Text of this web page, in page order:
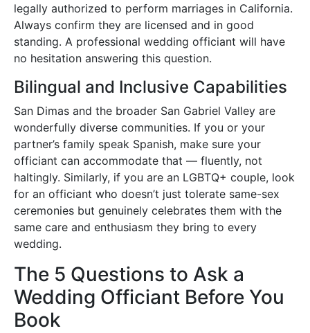
legally authorized to perform marriages in California.
Always confirm they are licensed and in good
standing. A professional wedding officiant will have
no hesitation answering this question.
Bilingual and Inclusive Capabilities
San Dimas and the broader San Gabriel Valley are
wonderfully diverse communities. If you or your
partner’s family speak Spanish, make sure your
officiant can accommodate that — fluently, not
haltingly. Similarly, if you are an LGBTQ+ couple, look
for an officiant who doesn’t just tolerate same-sex
ceremonies but genuinely celebrates them with the
same care and enthusiasm they bring to every
wedding.
The 5 Questions to Ask a
Wedding Officiant Before You
Book